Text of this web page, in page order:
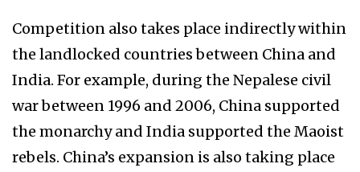
Competition also takes place indirectly within
the landlocked countries between China and
India. For example, during the Nepalese civil
war between 1996 and 2006, China supported
the monarchy and India supported the Maoist
rebels. China’s expansion is also taking place